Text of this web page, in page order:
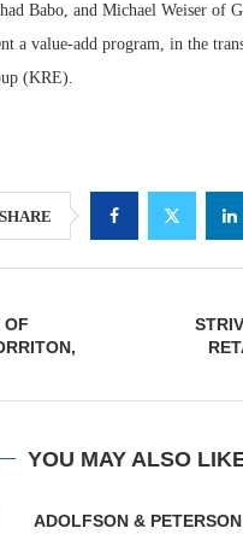
Babo, and Michael Weiser of
a value-add program, in the
(KRE).
SHARE
OF
YOU MAY ALSO
MARCUS & MILLICHAP